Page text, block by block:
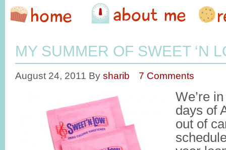
MY SUMMER OF SWEET ‘N
August 24, 2011 By sharib 7 Comments
We’re
days of
out of